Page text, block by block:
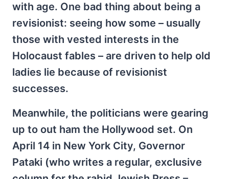
with age. One bad thing about being a
revisionist: seeing how some – usually
those with vested interests in the
Holocaust fables – are driven to help old
ladies lie because of revisionist
successes.
Meanwhile, the politicians were gearing
up to out ham the Hollywood set. On
April 14 in New York City, Governor
Pataki (who writes a regular, exclusive